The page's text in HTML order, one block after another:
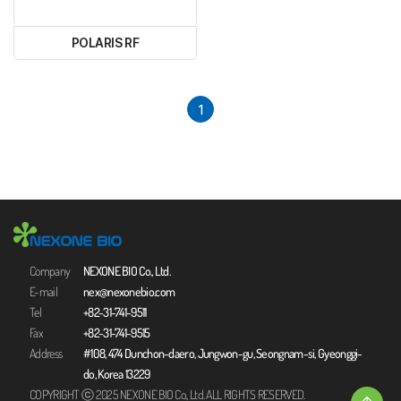
POLARIS RF
1
Company
NEXONE BIO Co., Ltd.
E-mail
nex@nexonebio.com
Tel
+82-31-741-9511
Fax
+82-31-741-9515
Address
#108, 474 Dunchon-daero, Jungwon-gu, Seongnam-si, Gyeonggi-
do, Korea 13229
COPYRIGHT ⓒ 2025 NEXONE BIO Co., Ltd. ALL RIGHTS RESERVED.